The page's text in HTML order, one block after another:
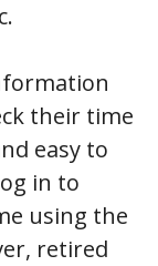
their time
easy to
in to
using the
retired